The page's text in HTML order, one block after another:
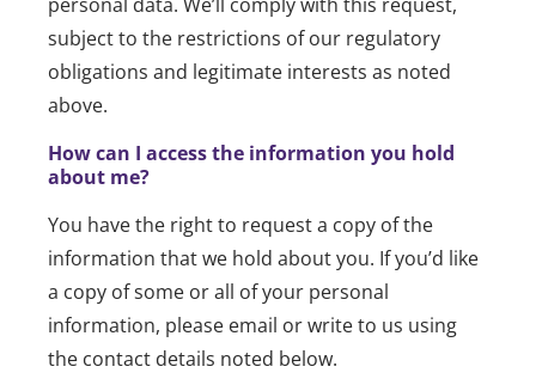
subject to the restrictions of our regulatory
obligations and legitimate interests as noted
above.
How can I access the information you hold
about me?
You have the right to request a copy of the
information that we hold about you. If you’d like
a copy of some or all of your personal
information, please email or write to us using
the contact details noted below.